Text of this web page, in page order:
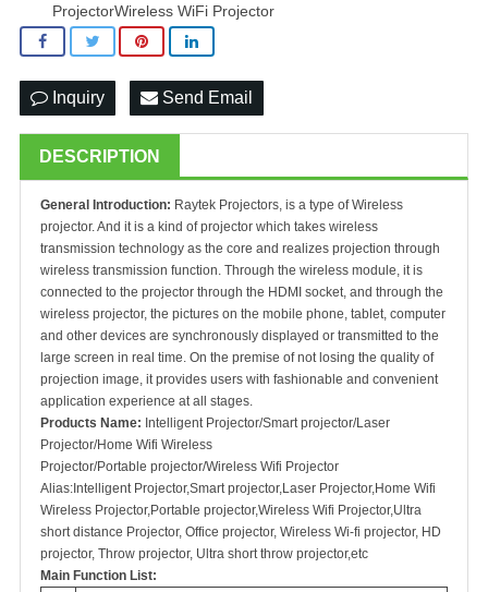
ProjectorWireless WiFi Projector
Inquiry Send Email
DESCRIPTION
General Introduction: Raytek Projectors, is a type of Wireless
projector. And it is a kind of projector which takes wireless
transmission technology as the core and realizes projection through
wireless transmission function. Through the wireless module, it is
connected to the projector through the HDMI socket, and through the
wireless projector, the pictures on the mobile phone, tablet, computer
and other devices are synchronously displayed or transmitted to the
large screen in real time. On the premise of not losing the quality of
projection image, it provides users with fashionable and convenient
application experience at all stages.
Products Name: Intelligent Projector/Smart projector/Laser
Projector/Home Wifi Wireless
Projector/Portable projector/Wireless Wifi Projector
Alias:Intelligent Projector,Smart projector,Laser Projector,Home Wifi
Wireless Projector,Portable projector,Wireless Wifi Projector,Ultra
short distance Projector, Office projector, Wireless Wi-fi projector, HD
projector, Throw projector, Ultra short throw projector,etc
Main Function List: